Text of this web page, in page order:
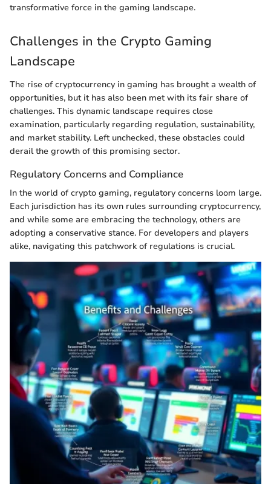
transformative force in the gaming landscape.
Challenges in the Crypto Gaming
Landscape
The rise of cryptocurrency in gaming has brought a wealth of
opportunities, but it has also been met with its fair share of
challenges. This dynamic landscape requires close
examination, particularly regarding regulation, sustainability,
and market stability. Left unchecked, these obstacles could
derail the growth of this promising sector.
Regulatory Concerns and Compliance
In the world of crypto gaming, regulatory concerns loom large.
Each jurisdiction has its own rules surrounding cryptocurrency,
and while some are embracing the technology, others are
adopting a conservative stance. For developers and players
alike, navigating this patchwork of regulations is crucial.